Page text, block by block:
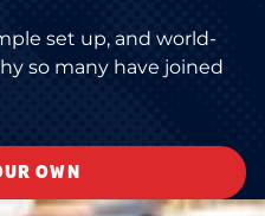
set up, and world-
so many have joined
OWN